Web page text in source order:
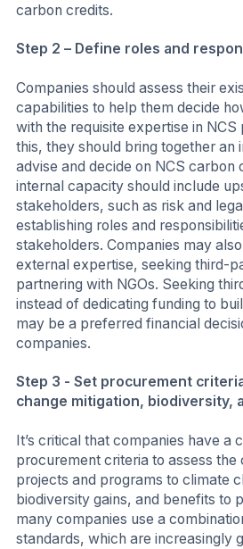
carbon credits.
Step 2 – Define roles and
Companies should assess their
capabilities to help them decide
with the requisite expertise in
this, they should bring together an
advise and decide on NCS carbon
internal capacity should include
stakeholders, such as risk and
establishing roles and
stakeholders. Companies may
external expertise, seeking third-
partnering with NGOs. Seeking
instead of dedicating funding to
may be a preferred financial
companies.
Step 3 - Set procurement
change mitigation, biodiversity,
It’s critical that companies have a
procurement criteria to assess the
projects and programs to climate
biodiversity gains, and benefits to
many companies use a
standards, which are increasingly